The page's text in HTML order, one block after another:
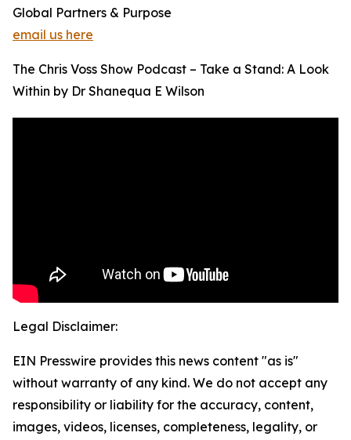
Global Partners & Purpose
email us here
The Chris Voss Show Podcast – Take a Stand: A Look
Within by Dr Shanequa E Wilson
Legal Disclaimer:
EIN Presswire provides this news content "as is"
without warranty of any kind. We do not accept any
responsibility or liability for the accuracy, content,
images, videos, licenses, completeness, legality, or